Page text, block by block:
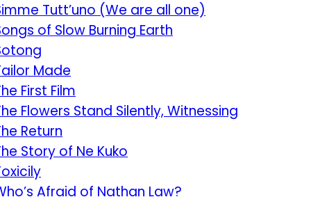
Tutt’uno (We are all one)
of Slow Burning Earth
Made
First Film
Flowers Stand Silently, Witnessing
Return
Story of Ne Kuko
Afraid of Nathan Law?